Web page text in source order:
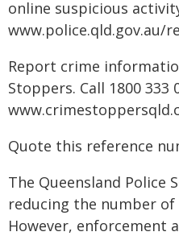
online suspicious
www.police.qld.gov.au/
Report crime
Stoppers. Call 1800
Quote this reference
The Queensland Police
reducing the number
However, enforcement